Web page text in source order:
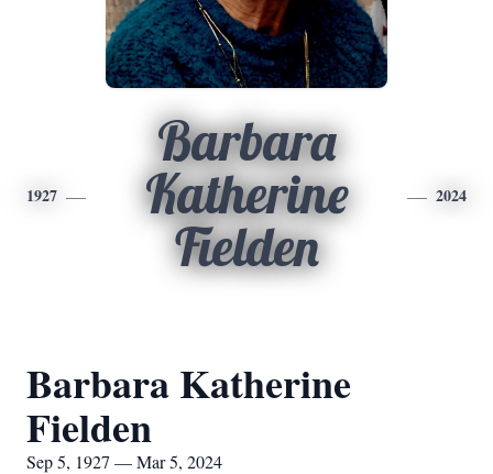
1927
Barbara
Katherine
Fielden
2024
Barbara Katherine
Fielden
Sep 5, 1927 — Mar 5, 2024